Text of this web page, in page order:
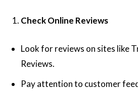
Check Online Reviews
Look for reviews on sites like
Reviews.
Pay attention to customer